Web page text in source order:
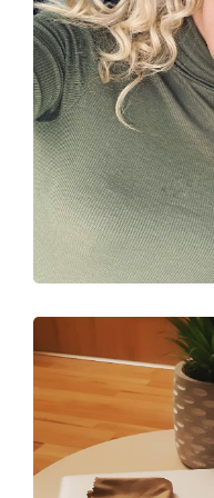
Spring hinge:
Accessories
Case:
Cleaning cloth:
Other
Gender:
Category:
Brand:
Code: